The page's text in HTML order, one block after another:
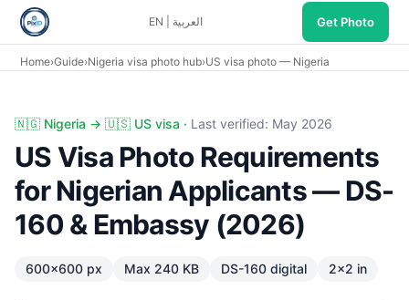
EN العربية Get Photo
Home›Guide›Nigeria visa photo hub›US visa photo — Nigeria
🇳🇬 Nigeria → 🇺🇸 US visa · Last verified: May 2026
US Visa Photo Requirements
for Nigerian Applicants — DS-
160 & Embassy (2026)
600×600 px Max 240 KB DS-160 digital 2×2 in